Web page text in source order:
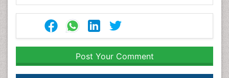
Post Your Comment